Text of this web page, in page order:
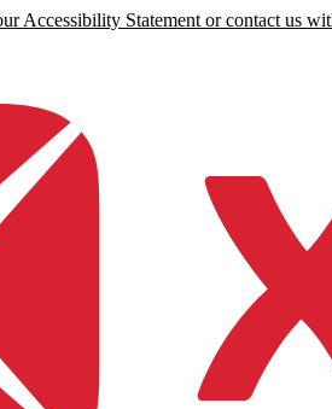
Accessibility Statement or contact us